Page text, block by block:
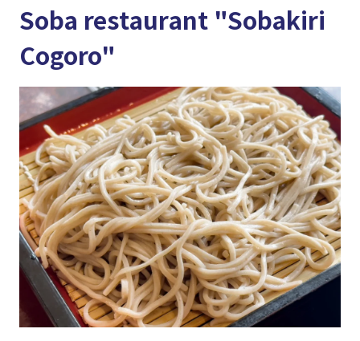
Soba restaurant "Sobakiri
Cogoro"